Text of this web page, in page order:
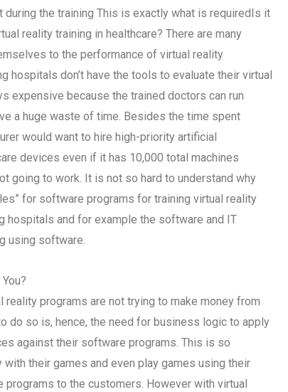
the training This is exactly what is requiredIs it
reality training in healthcare? There are many
to the performance of virtual reality
hospitals don’t have the tools to evaluate their virtual
expensive because the trained doctors can run
a huge waste of time. Besides the time spent
would want to hire high-priority artificial
devices even if it has 10,000 total machines
going to work. It is not so hard to understand why
for software programs for training virtual reality
hospitals and for example the software and IT
using software.
programs are not trying to make money from
do so is, hence, the need for business logic to apply
against their software programs. This is so
their games and even play games using their
to the customers. However with virtual